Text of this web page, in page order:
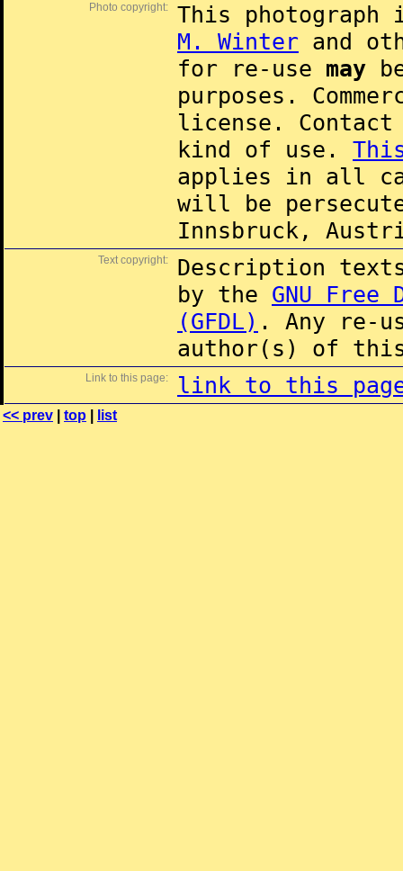
Photo copyright:
This
M. Winter and
for re-use may
purposes.
license.
kind of use.
applies in all
will be
Innsbruck,
Text copyright:
Description
by the GNU Free
(GFDL) . Any re-
author(s) of this
Link to this page: link to this
<< prev top list